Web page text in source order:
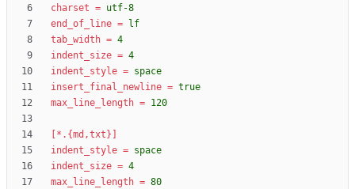
charset = utf-8
end_of_line =
lf
tab_width = 4
indent_size = 4
indent_style = space
insert_final_newline = true
max_line_length = 120
[*.{md,txt}]
indent_style = space
indent_size = 4
max_line_length = 80